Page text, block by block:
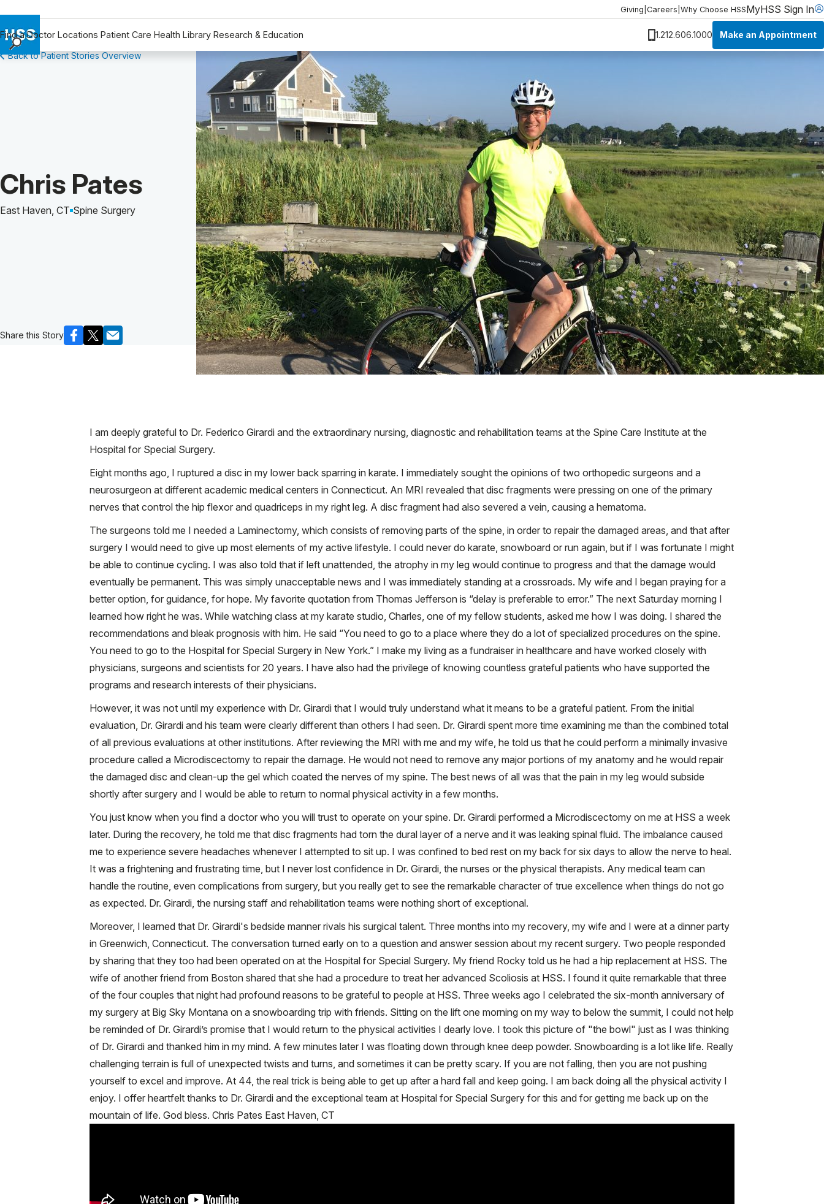
Giving Careers Why Choose HSSMyHSS Sign In
Find a Doctor Locations Patient Care Health Library Research & Education 1.212.606.1000 Make an Appointment
Find a Doctor
Why Choose HSS
Back to Patient Stories Overview
Patient Story of:
Chris Pates
East Haven, CT Spine Surgery
Share this Story
I am deeply grateful to Dr. Federico Girardi and the extraordinary nursing, diagnostic and rehabilitation teams at the Spine Care Institute at the
Hospital for Special Surgery.
Eight months ago, I ruptured a disc in my lower back sparring in karate. I immediately sought the opinions of two orthopedic surgeons and a
neurosurgeon at different academic medical centers in Connecticut. An MRI revealed that disc fragments were pressing on one of the primary
nerves that control the hip flexor and quadriceps in my right leg. A disc fragment had also severed a vein, causing a hematoma.
The surgeons told me I needed a Laminectomy, which consists of removing parts of the spine, in order to repair the damaged areas, and that after
surgery I would need to give up most elements of my active lifestyle. I could never do karate, snowboard or run again, but if I was fortunate I might
be able to continue cycling. I was also told that if left unattended, the atrophy in my leg would continue to progress and that the damage would
eventually be permanent. This was simply unacceptable news and I was immediately standing at a crossroads. My wife and I began praying for a
better option, for guidance, for hope. My favorite quotation from Thomas Jefferson is “delay is preferable to error.” The next Saturday morning I
learned how right he was. While watching class at my karate studio, Charles, one of my fellow students, asked me how I was doing. I shared the
recommendations and bleak prognosis with him. He said “You need to go to a place where they do a lot of specialized procedures on the spine.
You need to go to the Hospital for Special Surgery in New York.” I make my living as a fundraiser in healthcare and have worked closely with
physicians, surgeons and scientists for 20 years. I have also had the privilege of knowing countless grateful patients who have supported the
programs and research interests of their physicians.
However, it was not until my experience with Dr. Girardi that I would truly understand what it means to be a grateful patient. From the initial
evaluation, Dr. Girardi and his team were clearly different than others I had seen. Dr. Girardi spent more time examining me than the combined total
of all previous evaluations at other institutions. After reviewing the MRI with me and my wife, he told us that he could perform a minimally invasive
procedure called a Microdiscectomy to repair the damage. He would not need to remove any major portions of my anatomy and he would repair
the damaged disc and clean-up the gel which coated the nerves of my spine. The best news of all was that the pain in my leg would subside
shortly after surgery and I would be able to return to normal physical activity in a few months.
You just know when you find a doctor who you will trust to operate on your spine. Dr. Girardi performed a Microdiscectomy on me at HSS a week
later. During the recovery, he told me that disc fragments had torn the dural layer of a nerve and it was leaking spinal fluid. The imbalance caused
me to experience severe headaches whenever I attempted to sit up. I was confined to bed rest on my back for six days to allow the nerve to heal.
It was a frightening and frustrating time, but I never lost confidence in Dr. Girardi, the nurses or the physical therapists. Any medical team can
handle the routine, even complications from surgery, but you really get to see the remarkable character of true excellence when things do not go
as expected. Dr. Girardi, the nursing staff and rehabilitation teams were nothing short of exceptional.
Moreover, I learned that Dr. Girardi's bedside manner rivals his surgical talent. Three months into my recovery, my wife and I were at a dinner party
in Greenwich, Connecticut. The conversation turned early on to a question and answer session about my recent surgery. Two people responded
by sharing that they too had been operated on at the Hospital for Special Surgery. My friend Rocky told us he had a hip replacement at HSS. The
wife of another friend from Boston shared that she had a procedure to treat her advanced Scoliosis at HSS. I found it quite remarkable that three
of the four couples that night had profound reasons to be grateful to people at HSS. Three weeks ago I celebrated the six-month anniversary of
my surgery at Big Sky Montana on a snowboarding trip with friends. Sitting on the lift one morning on my way to below the summit, I could not help
be reminded of Dr. Girardi’s promise that I would return to the physical activities I dearly love. I took this picture of "the bowl" just as I was thinking
of Dr. Girardi and thanked him in my mind. A few minutes later I was floating down through knee deep powder. Snowboarding is a lot like life. Really
challenging terrain is full of unexpected twists and turns, and sometimes it can be pretty scary. If you are not falling, then you are not pushing
yourself to excel and improve. At 44, the real trick is being able to get up after a hard fall and keep going. I am back doing all the physical activity I
enjoy. I offer heartfelt thanks to Dr. Girardi and the exceptional team at Hospital for Special Surgery for this and for getting me back up on the
mountain of life. God bless. Chris Pates East Haven, CT